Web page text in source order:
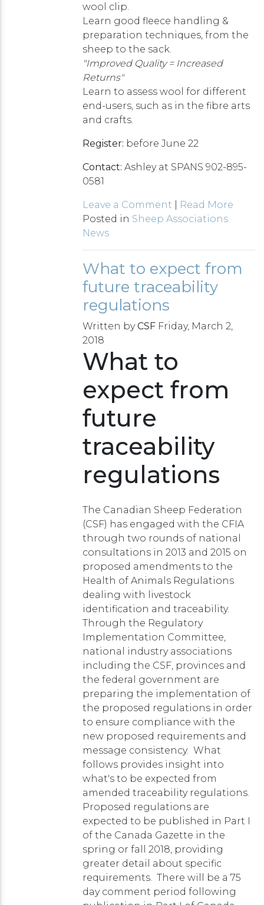
wool clip.
Learn good fleece handling &
preparation techniques, from the
sheep to the sack.
"Improved Quality = Increased
Returns"
Learn to assess wool for different
end-users, such as in the fibre arts
and crafts.
Register: before June 22
Contact: Ashley at SPANS 902-895-
0581
Leave a Comment
Read More
Posted in Sheep Associations
News
What to expect from
future traceability
regulations
Written byCSF Friday, March 2,
2018
What to
expect from
future
traceability
regulations
The Canadian Sheep Federation
(CSF) has engaged with the CFIA
through two rounds of national
consultations in 2013 and 2015 on
proposed amendments to the
Health of Animals Regulations
dealing with livestock
identification and traceability.
Through the Regulatory
Implementation Committee,
national industry associations
including the CSF, provinces and
the federal government are
preparing the implementation of
the proposed regulations in order
to ensure compliance with the
new proposed requirements and
message consistency. What
follows provides insight into
what's to be expected from
amended traceability regulations.
Proposed regulations are
expected to be published in Part I
of the Canada Gazette in the
spring or fall 2018, providing
greater detail about specific
requirements. There will be a 75
day comment period following